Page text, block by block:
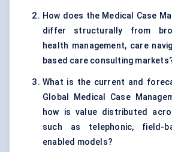
How does the Medical Case
differ structurally from
health management, care
based care consulting
What is the current and
Global Medical Case
how is value distributed
such as telephonic, field-
enabled models?